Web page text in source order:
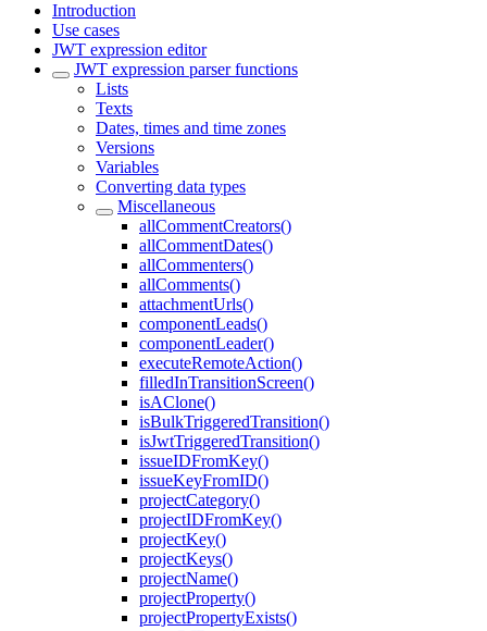
Introduction
Use cases
JWT expression editor
JWT expression parser functions
Lists
Texts
Dates, times and time zones
Versions
Variables
Converting data types
Miscellaneous
allCommentCreators()
allCommentDates()
allCommenters()
allComments()
attachmentUrls()
componentLeads()
componentLeader()
executeRemoteAction()
filledInTransitionScreen()
isAClone()
isBulkTriggeredTransition()
isJwtTriggeredTransition()
issueIDFromKey()
issueKeyFromID()
projectCategory()
projectIDFromKey()
projectKey()
projectKeys()
projectName()
projectProperty()
projectPropertyExists()